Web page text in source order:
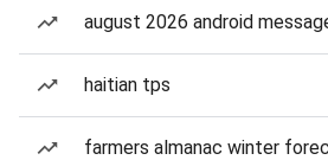
august 2026 android
haitian tps
farmers almanac winter